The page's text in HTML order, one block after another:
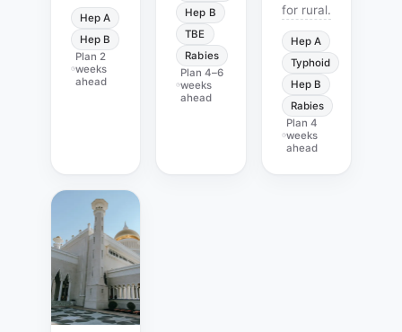
Hep A
Hep B
Plan 2
weeks
ahead
Hep B
TBE
Rabies
Plan4–6
weeks
ahead
for rural.
Hep A
Typhoid
Hep B
Rabies
Plan 4
weeks
ahead